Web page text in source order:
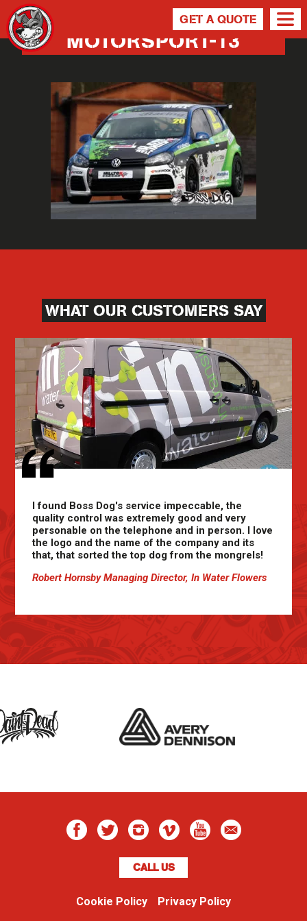
GET A QUOTE
MOTORSPORT-13
WHAT OUR CUSTOMERS SAY
I found Boss Dog's service impeccable, the
quality control was extremely good and very
personable on the telephone and in person. I love
the logo and the name of the company and its
that, that sorted the top dog from the mongrels!
Robert Hornsby Managing Director, In Water Flowers
CALL US
Cookie Policy Privacy Policy